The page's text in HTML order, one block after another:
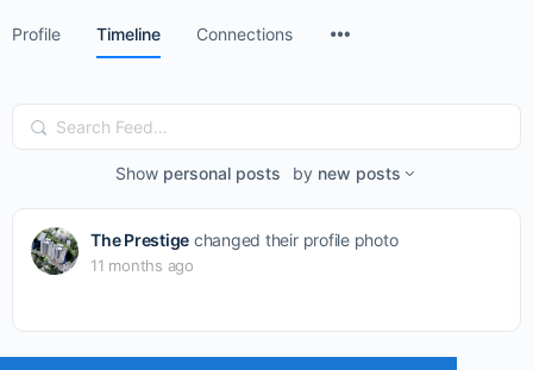
Profile Timeline Connections
Search
Feed…
Show personal posts by new posts
The Prestige changed their profile photo
11 months ago